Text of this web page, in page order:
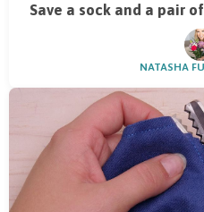
Save a sock and a pair
NATASHA